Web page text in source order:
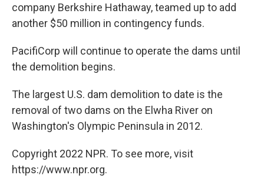
company Berkshire Hathaway, teamed up to add
another $50 million in contingency funds.
PacifiCorp will continue to operate the dams until
the demolition begins.
The largest U.S. dam demolition to date is the
removal of two dams on the Elwha River on
Washington's Olympic Peninsula in 2012.
Copyright 2022 NPR. To see more, visit
https://www.npr.org.